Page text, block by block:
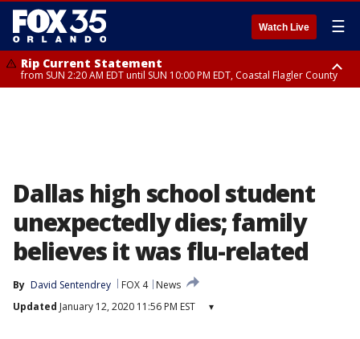
Watch Live ☰
Rip Current Statement
from SUN 2:20 AM EDT until SUN 10:00 PM EDT, Coastal Flagler County
Dallas high school student
unexpectedly dies; family
believes it was flu-related
By David Sentendrey FOX 4
News
Updated January 12, 2020 11:56 PM EST ▾